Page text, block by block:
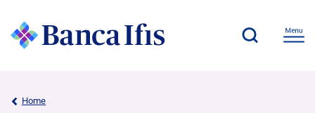
Home